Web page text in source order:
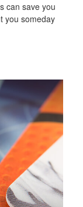
can save you
you someday